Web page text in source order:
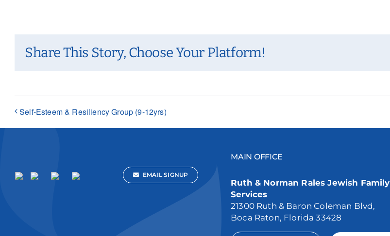
Share This Story, Choose Your Platform!
Self-Esteem & Resiliency Group (9-12yrs)
EMAIL SIGNUP
MAIN OFFICE
Ruth & Norman Rales Jewish Family
Services
21300 Ruth & Baron Coleman Blvd,
Boca Raton, Florida 33428